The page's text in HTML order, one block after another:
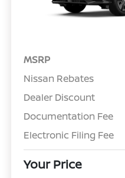
MSRP
Nissan Rebates
Dealer Discount
Documentation Fee
Electronic Filing Fee
Your Price